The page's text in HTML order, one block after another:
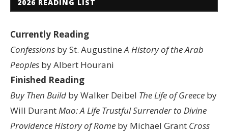
2026 READING LIST
Currently Reading
Confessions by St. AugustineA History of the Arab
Peoples by Albert Hourani
Finished Reading
Buy Then Build by Walker Deibel The Life of Greece by
Will DurantMao: A Life Trustful Surrender to Divine
ProvidenceHistory of Rome by Michael Grant Cross